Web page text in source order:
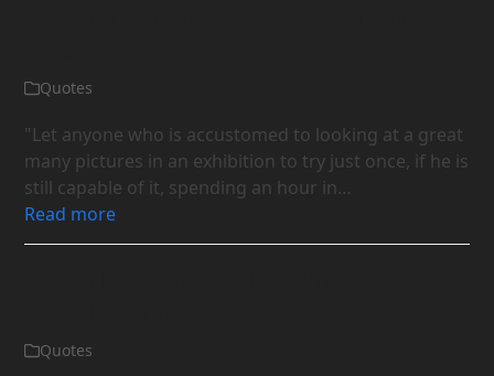
Quotes
"Let anyone who is accustomed to looking at a great
many pictures in an exhibition to try just once, if he is
still capable of it, spending an hour in…
Read more
Quotes